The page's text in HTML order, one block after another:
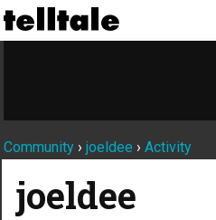
Community › joeldee › Activity
joeldee